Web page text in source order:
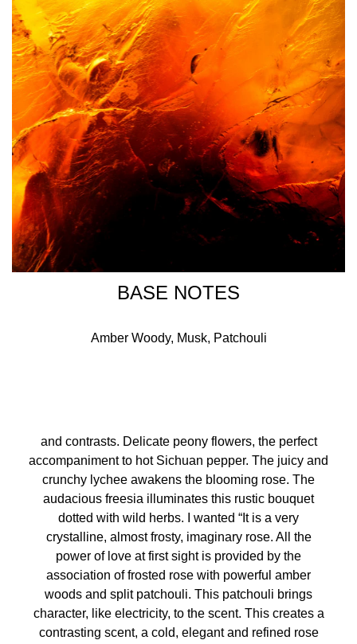
BASE NOTES
Amber Woody, Musk, Patchouli
and contrasts. Delicate peony flowers, the perfect
accompaniment to hot Sichuan pepper. The juicy and
crunchy lychee awakens the blooming rose. The
audacious freesia illuminates this rustic bouquet
dotted with wild herbs. I wanted “It is a very
crystalline, almost frosty, imaginary rose. All the
power of love at first sight is provided by the
association of frosted rose with powerful amber
woods and split patchouli. This patchouli brings
character, like electricity, to the scent. This creates a
contrasting scent, a cold, elegant and refined rose